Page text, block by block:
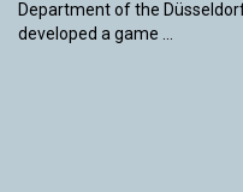
Department of the
developed a game ...